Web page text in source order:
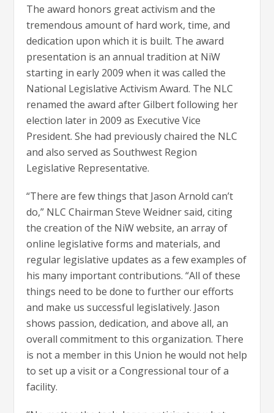
The award honors great activism and the
tremendous amount of hard work, time, and
dedication upon which it is built. The award
presentation is an annual tradition at NiW
starting in early 2009 when it was called the
National Legislative Activism Award. The NLC
renamed the award after Gilbert following her
election later in 2009 as Executive Vice
President. She had previously chaired the NLC
and also served as Southwest Region
Legislative Representative.
“There are few things that Jason Arnold can’t
do,” NLC Chairman Steve Weidner said, citing
the creation of the NiW website, an array of
online legislative forms and materials, and
regular legislative updates as a few examples of
his many important contributions. “All of these
things need to be done to further our efforts
and make us successful legislatively. Jason
shows passion, dedication, and above all, an
overall commitment to this organization. There
is not a member in this Union he would not help
to set up a visit or a Congressional tour of a
facility.